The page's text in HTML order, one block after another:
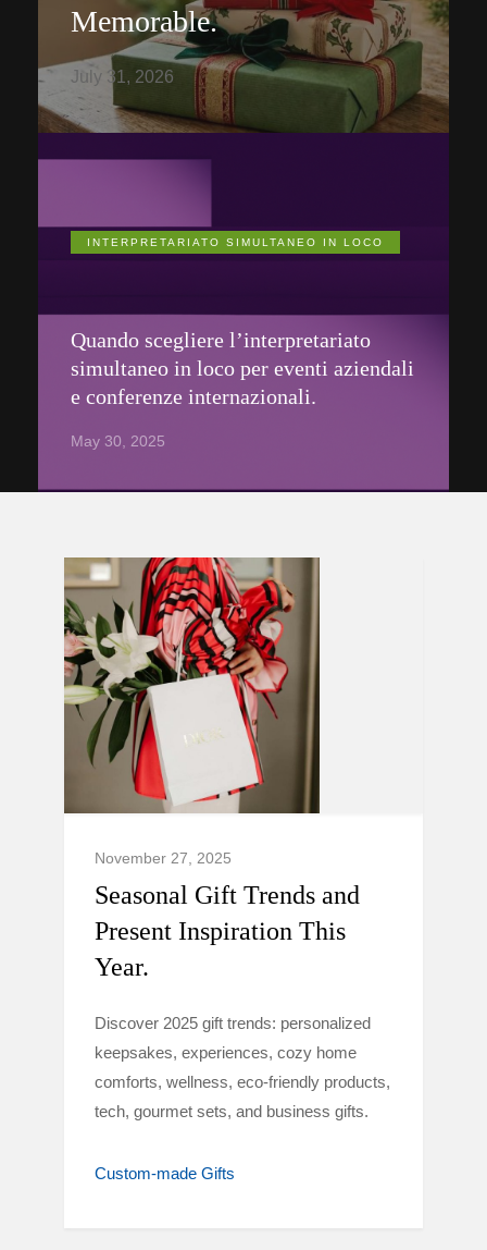
Memorable.
July 31, 2026
INTERPRETARIATO SIMULTANEO IN LOCO
Quando scegliere l’interpretariato
simultaneo in loco per eventi aziendali
e conferenze internazionali.
May 30, 2025
November 27, 2025
Seasonal Gift Trends and
Present Inspiration This
Year.
Discover 2025 gift trends: personalized
keepsakes, experiences, cozy home
comforts, wellness, eco-friendly products,
tech, gourmet sets, and business gifts.
Custom-made Gifts